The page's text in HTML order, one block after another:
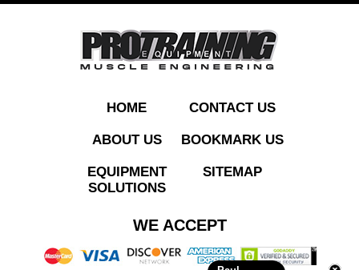
Elliptical w/ Touch
Screen
HOME
ABOUT US
EQUIPMENT
SOLUTIONS
CONTACT US
BOOKMARK US
SITEMAP
WE ACCEPT